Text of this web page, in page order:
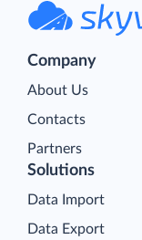
Company
About Us
Contacts
Partners
Solutions
Data Import
Data Export